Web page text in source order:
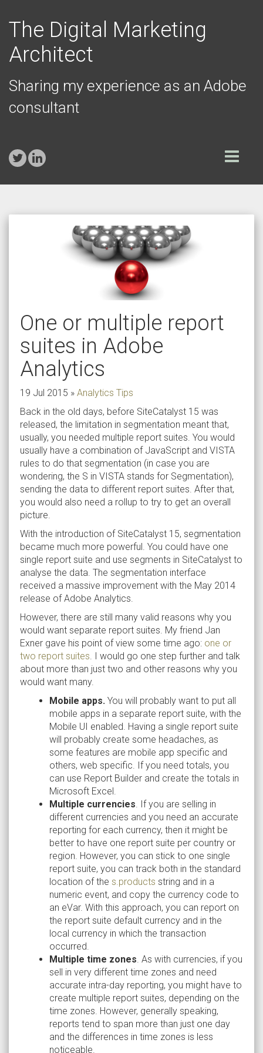
The Digital Marketing
Architect
Sharing my experience as an Adobe
consultant
Toggle
navigation
One or multiple report
suites in Adobe
Analytics
19 Jul 2015 » Analytics Tips
Back in the old days, before SiteCatalyst 15 was
released, the limitation in segmentation meant that,
usually, you needed multiple report suites. You would
usually have a combination of JavaScript and VISTA
rules to do that segmentation (in case you are
wondering, the S in VISTA stands for Segmentation),
sending the data to different report suites. After that,
you would also need a rollup to try to get an overall
picture.
With the introduction of SiteCatalyst 15, segmentation
became much more powerful. You could have one
single report suite and use segments in SiteCatalyst to
analyse the data. The segmentation interface
received a massive improvement with the May 2014
release of Adobe Analytics.
However, there are still many valid reasons why you
would want separate report suites. My friend Jan
Exner gave his point of view some time ago: one or
two report suites . I would go one step further and talk
about more than just two and other reasons why you
would want many.
Mobile apps. You will probably want to put all
mobile apps in a separate report suite, with the
Mobile UI enabled. Having a single report suite
will probably create some headaches, as
some features are mobile app specific and
others, web specific. If you need totals, you
can use Report Builder and create the totals in
Microsoft Excel.
Multiple currencies . If you are selling in
different currencies and you need an accurate
reporting for each currency, then it might be
better to have one report suite per country or
region. However, you can stick to one single
report suite, you can track both in the standard
location of the s.products string and in a
numeric event, and copy the currency code to
an eVar. With this approach, you can report on
the report suite default currency and in the
local currency in which the transaction
occurred.
Multiple time zones . As with currencies, if you
sell in very different time zones and need
accurate intra-day reporting, you might have to
create multiple report suites, depending on the
time zones. However, generally speaking,
reports tend to span more than just one day
and the differences in time zones is less
noticeable.